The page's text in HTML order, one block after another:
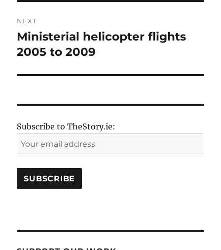
NEXT
Next
post:
Ministerial helicopter flights
2005 to 2009
Subscribe to TheStory.ie: